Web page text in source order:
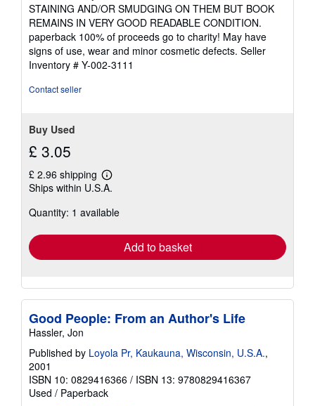
out
of
5
stars
STAINING AND/OR SMUDGING ON THEM BUT BOOK
REMAINS IN VERY GOOD READABLE CONDITION.
paperback 100% of proceeds go to charity! May have
signs of use, wear and minor cosmetic defects. Seller
Inventory # Y-002-3111
Contact seller
Buy Used
£ 3.05
£ 2.96 shipping
Learn
more
shipping
Ships within U.S.A.
Quantity: 1 available
Add to basket
Good People: From an Author's Life
Hassler, Jon
Published by Loyola Pr, Kaukauna, Wisconsin, U.S.A.,
2001
ISBN 10: 0829416366 / ISBN 13: 9780829416367
Used / Paperback